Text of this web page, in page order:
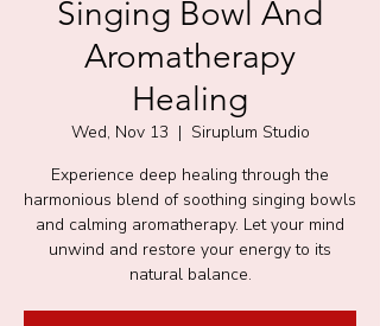
Singing Bowl And
Aromatherapy
Healing
Wed, Nov 13
  |
Siruplum Studio
Experience deep healing through the
harmonious blend of soothing singing bowls
and calming aromatherapy. Let your mind
unwind and restore your energy to its
natural balance.